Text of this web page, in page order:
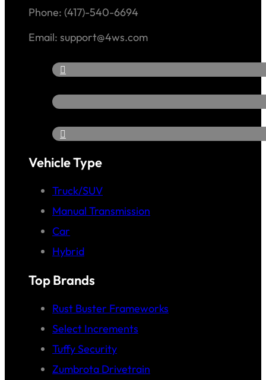
Phone: (417)-540-6694
Email: support@4ws.com
Vehicle Type
Truck/SUV
Manual Transmission
Car
Hybrid
Top Brands
Rust Buster Frameworks
Select Increments
Tuffy Security
Zumbrota Drivetrain